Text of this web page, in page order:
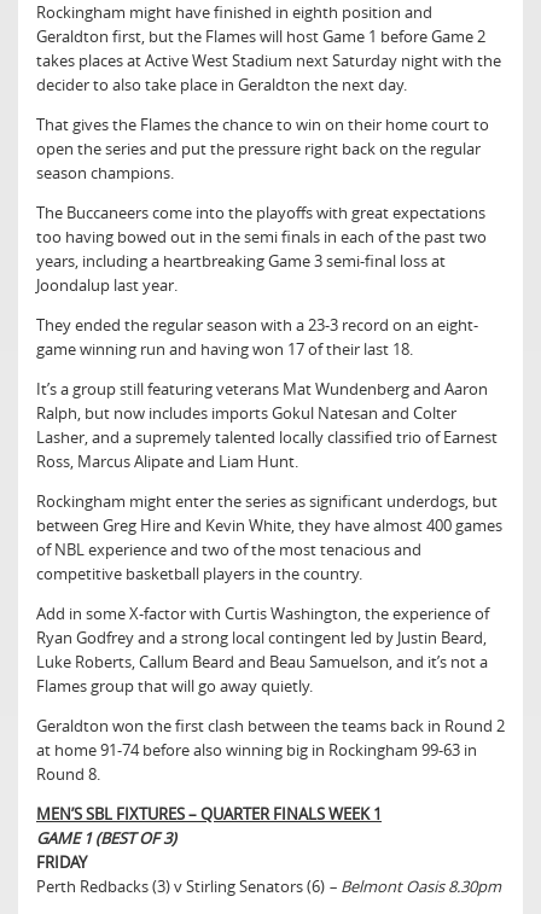
Rockingham might have finished in eighth position and
Geraldton first, but the Flames will host Game 1 before Game 2
takes places at Active West Stadium next Saturday night with the
decider to also take place in Geraldton the next day.
That gives the Flames the chance to win on their home court to
open the series and put the pressure right back on the regular
season champions.
The Buccaneers come into the playoffs with great expectations
too having bowed out in the semi finals in each of the past two
years, including a heartbreaking Game 3 semi-final loss at
Joondalup last year.
They ended the regular season with a 23-3 record on an eight-
game winning run and having won 17 of their last 18.
It’s a group still featuring veterans Mat Wundenberg and Aaron
Ralph, but now includes imports Gokul Natesan and Colter
Lasher, and a supremely talented locally classified trio of Earnest
Ross, Marcus Alipate and Liam Hunt.
Rockingham might enter the series as significant underdogs, but
between Greg Hire and Kevin White, they have almost 400 games
of NBL experience and two of the most tenacious and
competitive basketball players in the country.
Add in some X-factor with Curtis Washington, the experience of
Ryan Godfrey and a strong local contingent led by Justin Beard,
Luke Roberts, Callum Beard and Beau Samuelson, and it’s not a
Flames group that will go away quietly.
Geraldton won the first clash between the teams back in Round 2
at home 91-74 before also winning big in Rockingham 99-63 in
Round 8.
MEN’S SBL FIXTURES – QUARTER FINALS WEEK 1
GAME 1 (BEST OF 3)
FRIDAY
Perth Redbacks (3) v Stirling Senators (6) – Belmont Oasis 8.30pm